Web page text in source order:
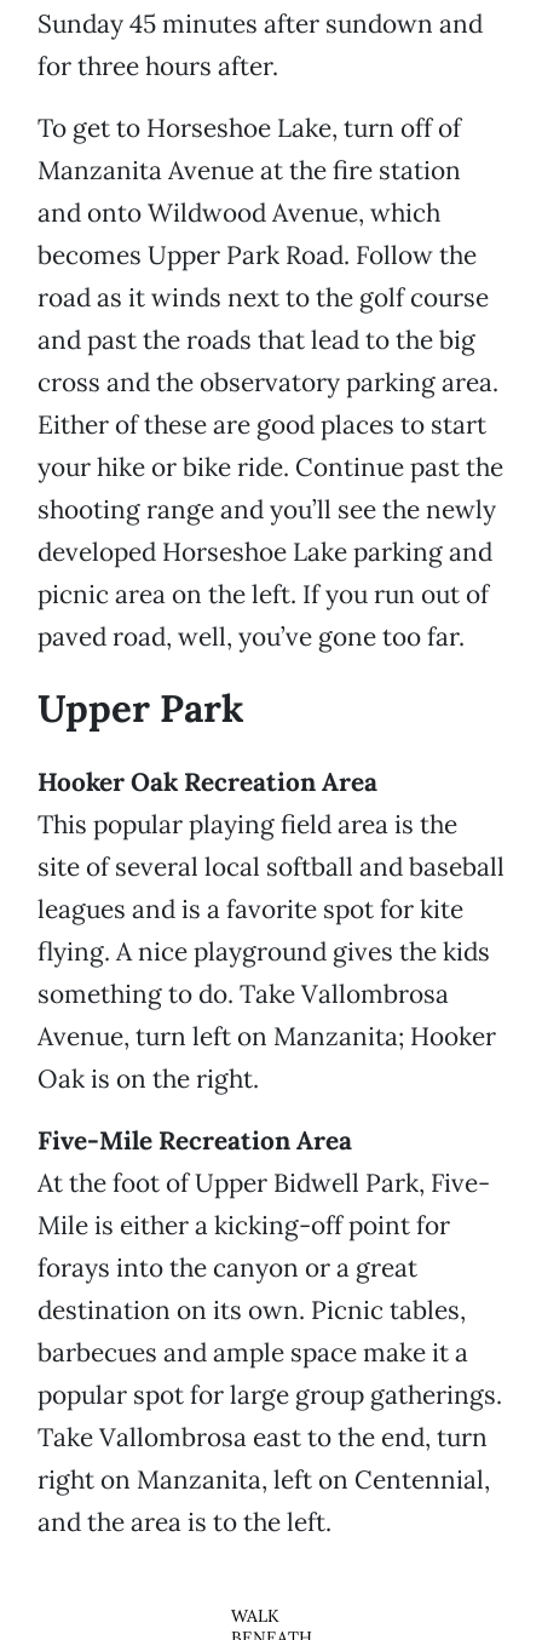
Sunday 45 minutes after sundown and
for three hours after.
To get to Horseshoe Lake, turn off of
Manzanita Avenue at the fire station
and onto Wildwood Avenue, which
becomes Upper Park Road. Follow the
road as it winds next to the golf course
and past the roads that lead to the big
cross and the observatory parking area.
Either of these are good places to start
your hike or bike ride. Continue past the
shooting range and you’ll see the newly
developed Horseshoe Lake parking and
picnic area on the left. If you run out of
paved road, well, you’ve gone too far.
Upper Park
Hooker Oak Recreation Area
This popular playing field area is the
site of several local softball and baseball
leagues and is a favorite spot for kite
flying. A nice playground gives the kids
something to do. Take Vallombrosa
Avenue, turn left on Manzanita; Hooker
Oak is on the right.
Five-Mile Recreation Area
At the foot of Upper Bidwell Park, Five-
Mile is either a kicking-off point for
forays into the canyon or a great
destination on its own. Picnic tables,
barbecues and ample space make it a
popular spot for large group gatherings.
Take Vallombrosa east to the end, turn
right on Manzanita, left on Centennial,
and the area is to the left.
WALK